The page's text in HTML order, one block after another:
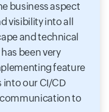
business aspect
visibility into all
and technical
been very
feature
into our CI/CD
to